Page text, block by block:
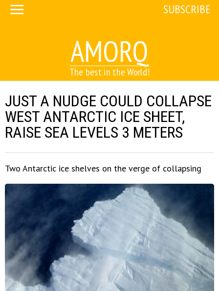
AMORQ
The best in the World!
SUBSCRIBE
JUST A NUDGE COULD COLLAPSE
WEST ANTARCTIC ICE SHEET,
RAISE SEA LEVELS 3 METERS
Two Antarctic ice shelves on the verge of collapsing